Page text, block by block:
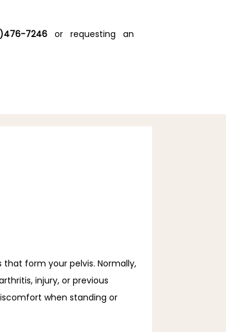
7246 or requesting an
form your pelvis. Normally,
injury, or previous
when standing or